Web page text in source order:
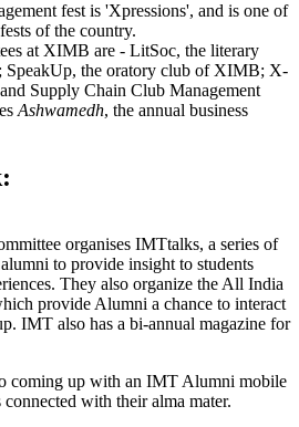
fest is 'Xpressions', and is one of
of the country.
at XIMB are - LitSoc, the literary
the oratory club of XIMB; X-
Supply Chain Club Management
Ashwamedh, the annual business
organises IMTtalks, a series of
to provide insight to students
They also organize the All India
provide Alumni a chance to interact
IMT also has a bi-annual magazine for
coming up with an IMT Alumni mobile
with their alma mater.